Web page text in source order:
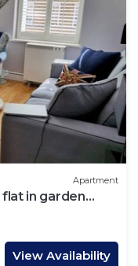
Apartment
in garden
View Availability